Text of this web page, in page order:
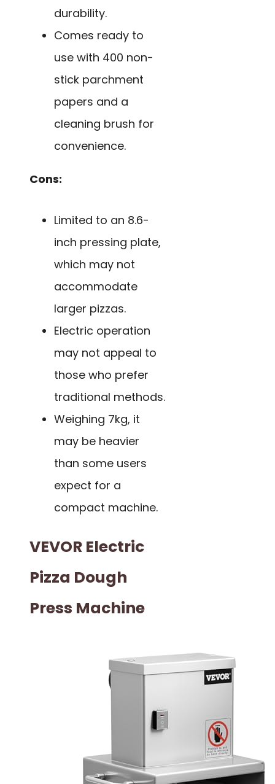
durability.
Comes ready to
use with 400 non-
stick parchment
papers and a
cleaning brush for
convenience.
Cons:
Limited to an 8.6-
inch pressing plate,
which may not
accommodate
larger pizzas.
Electric operation
may not appeal to
those who prefer
traditional methods.
Weighing 7kg, it
may be heavier
than some users
expect for a
compact machine.
VEVOR Electric
Pizza Dough
Press Machine